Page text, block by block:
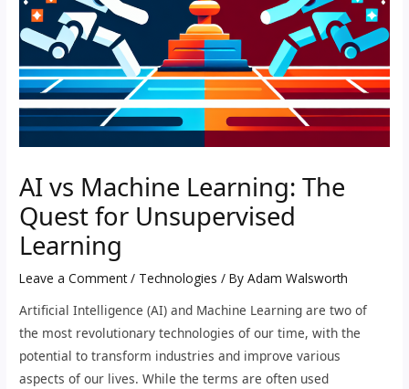
AI vs Machine Learning: The
Quest for Unsupervised
Learning
Leave a Comment / Technologies / ByAdam Walsworth
Artificial Intelligence (AI) and Machine Learning are two of
the most revolutionary technologies of our time, with the
potential to transform industries and improve various
aspects of our lives. While the terms are often used